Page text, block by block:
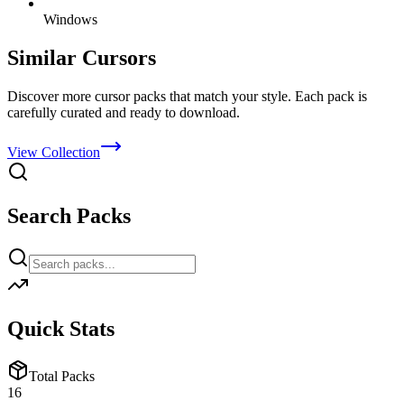
Windows
Similar Cursors
Discover more cursor packs that match your style. Each pack is
carefully curated and ready to download.
View Collection
Search Packs
Quick Stats
Total Packs
16